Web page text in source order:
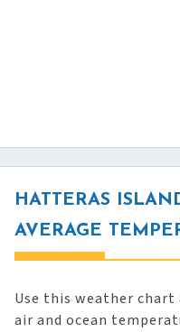
HATTERAS
AVERAGE
Use this weather chart
air and ocean